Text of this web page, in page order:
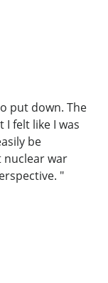
put down. The
felt like I was
be
nuclear war
"